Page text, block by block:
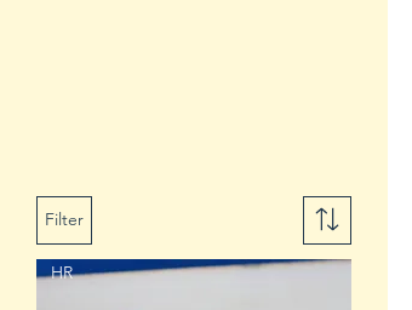
Filter
HR